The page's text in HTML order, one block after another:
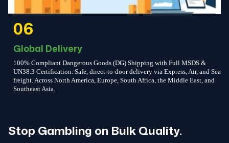
06
Global Delivery
100% Compliant Dangerous Goods (DG) Shipping with Full MSDS &
UN38.3 Certification. Safe, direct-to-door delivery via Express, Air, and Sea
freight. Across North America, Europe, South Africa, the Middle East, and
Southeast Asia.
Stop Gambling on Bulk Quality.